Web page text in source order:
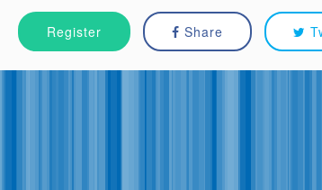
Register Share